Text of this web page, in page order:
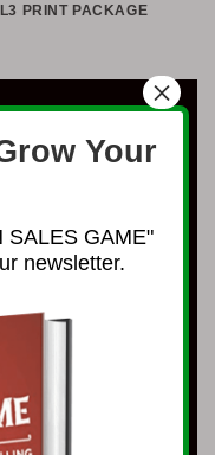
PRINT PACKAGE
Your
SALES GAME"
newsletter.
×